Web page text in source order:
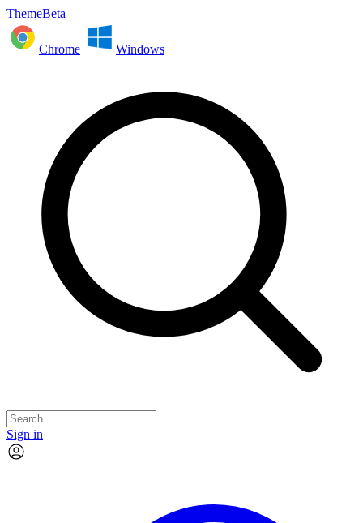
ThemeBeta
Chrome Windows
Sign in